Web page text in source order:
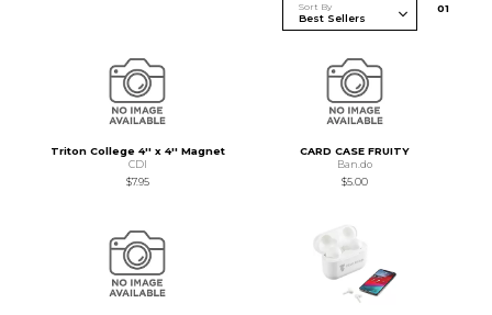
Sort By 01
Triton College 4'' x 4'' Magnet
CDI
$7.95
CARD CASE FRUITY
Ban.do
$5.00